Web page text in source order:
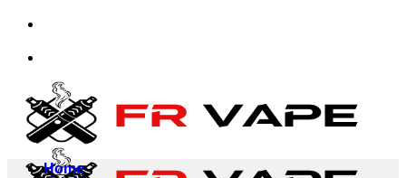
Skip
content
accept orders from individuals and businesses.
accept orders from individuals and businesses.
Home